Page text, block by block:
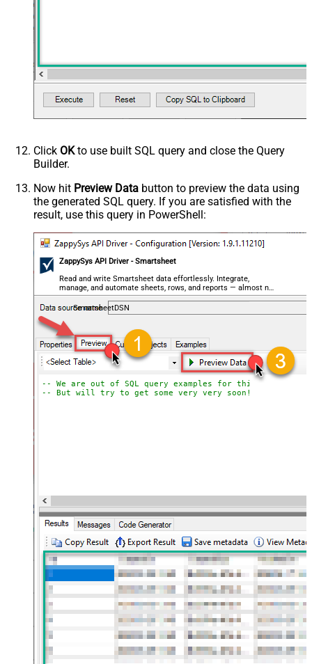
Click OKto use built SQL query and close the Query
Builder.
Now hit Preview Data button to preview the data using
the generated SQL query. If you are satisfied with the
result, use this query in PowerShell:
ZappySys API Driver - Smartsheet
Read and write Smartsheet data effortlessly. Integrate,
manage, and automate sheets, rows, and reports — almost no
coding required.
SmartsheetDSN
-- We are out of SQL query examples for this Endpoint,
-- But will try to get some very very soon!